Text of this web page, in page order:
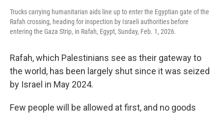
Trucks carrying humanitarian aids line up to enter the Egyptian gate of the
Rafah crossing, heading for inspection by Israeli authorities before
entering the Gaza Strip, in Rafah, Egypt, Sunday, Feb. 1, 2026.
Rafah, which Palestinians see as their gateway to
the world, has been largely shut since it was seized
by Israel in May 2024.
Few people will be allowed at first, and no goods